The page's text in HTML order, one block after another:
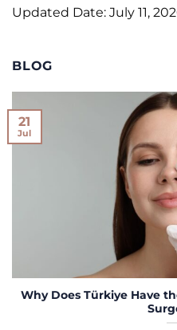
Updated Date: July 11,
BLOG
Why Does Türkiye Have
21
Jul